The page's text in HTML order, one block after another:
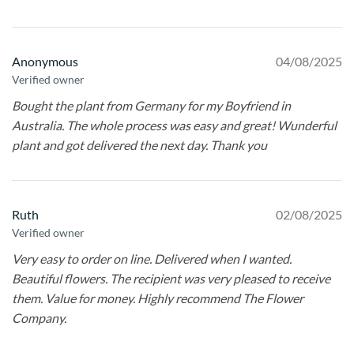
Anonymous
Verified owner
04/08/2025
Bought the plant from Germany for my Boyfriend in
Australia. The whole process was easy and great! Wunderful
plant and got delivered the next day. Thank you
Ruth
Verified owner
02/08/2025
Very easy to order on line. Delivered when I wanted.
Beautiful flowers. The recipient was very pleased to receive
them. Value for money. Highly recommend The Flower
Company.